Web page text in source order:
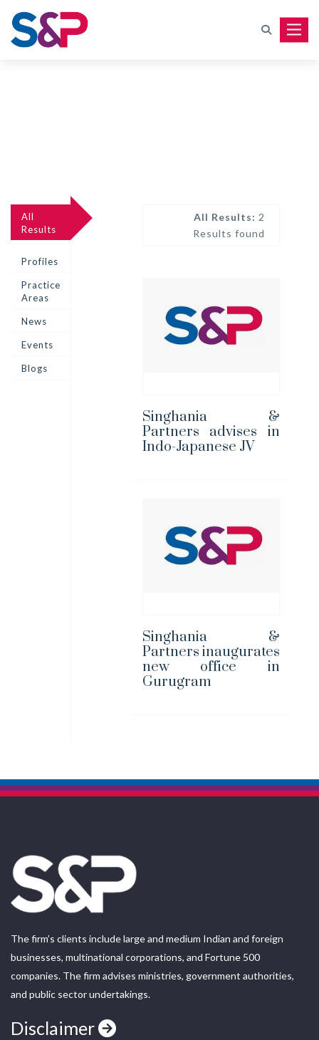
All
Results
Profiles
Practice
Areas
News
Events
Blogs
All Results: 2
Results found
Singhania &
Partners advises in
Indo-Japanese JV
Singhania &
Partners inaugurates
new office in
Gurugram
The firm’s clients include large and medium Indian and foreign
businesses, multinational corporations, and Fortune 500
companies. The firm advises ministries, government authorities,
and public sector undertakings.
Disclaimer